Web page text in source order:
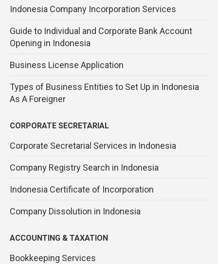
Indonesia Company Incorporation Services
Guide to Individual and Corporate Bank Account
Opening in Indonesia
Business License Application
Types of Business Entities to Set Up in Indonesia
As A Foreigner
CORPORATE SECRETARIAL
Corporate Secretarial Services in Indonesia
Company Registry Search in Indonesia
Indonesia Certificate of Incorporation
Company Dissolution in Indonesia
ACCOUNTING & TAXATION
Bookkeeping Services